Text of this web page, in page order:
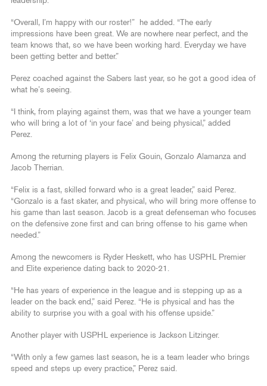
“Overall, I’m happy with our roster!” he added. “The early
impressions have been great. We are nowhere near perfect, and the
team knows that, so we have been working hard. Everyday we have
been getting better and better.”
Perez coached against the Sabers last year, so he got a good idea of
what he’s seeing.
“I think, from playing against them, was that we have a younger team
who will bring a lot of ‘in your face’ and being physical,” added
Perez.
Among the returning players is Felix Gouin, Gonzalo Alamanza and
Jacob Therrian.
“Felix is a fast, skilled forward who is a great leader,” said Perez.
“Gonzalo is a fast skater, and physical, who will bring more offense to
his game than last season. Jacob is a great defenseman who focuses
on the defensive zone first and can bring offense to his game when
needed.”
Among the newcomers is Ryder Heskett, who has USPHL Premier
and Elite experience dating back to 2020-21.
“He has years of experience in the league and is stepping up as a
leader on the back end,” said Perez. “He is physical and has the
ability to surprise you with a goal with his offense upside.”
Another player with USPHL experience is Jackson Litzinger.
“With only a few games last season, he is a team leader who brings
speed and steps up every practice,” Perez said.